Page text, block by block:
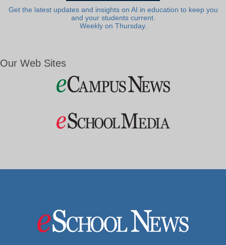
Get the latest updates and insights on AI in education to keep you
and your students current.
Weekly on Thursday.
Our Web Sites